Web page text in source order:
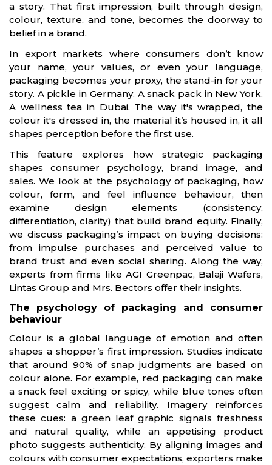
a story. That first impression, built through design,
colour, texture, and tone, becomes the doorway to
belief in a brand.
In export markets where consumers don’t know
your name, your values, or even your language,
packaging becomes your proxy, the stand-in for your
story. A pickle in Germany. A snack pack in New York.
A wellness tea in Dubai. The way it's wrapped, the
colour it's dressed in, the material it’s housed in, it all
shapes perception before the first use.
This feature explores how strategic packaging
shapes consumer psychology, brand image, and
sales. We look at the psychology of packaging, how
colour, form, and feel influence behaviour, then
examine design elements (consistency,
differentiation, clarity) that build brand equity. Finally,
we discuss packaging’s impact on buying decisions:
from impulse purchases and perceived value to
brand trust and even social sharing. Along the way,
experts from firms like AGI Greenpac, Balaji Wafers,
Lintas Group and Mrs. Bectors offer their insights.
The psychology of packaging and consumer
behaviour
Colour is a global language of emotion and often
shapes a shopper’s first impression. Studies indicate
that around 90% of snap judgments are based on
colour alone. For example, red packaging can make
a snack feel exciting or spicy, while blue tones often
suggest calm and reliability. Imagery reinforces
these cues: a green leaf graphic signals freshness
and natural quality, while an appetising product
photo suggests authenticity. By aligning images and
colours with consumer expectations, exporters make